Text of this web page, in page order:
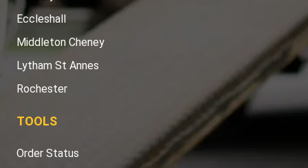
Eccleshall
Middleton Cheney
Lytham St Annes
Rochester
TOOLS
Order Status